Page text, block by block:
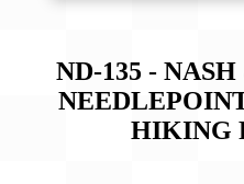
ND-135 -
HIKING